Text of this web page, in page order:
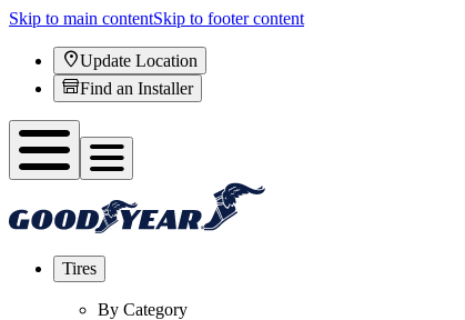
Skip to main contentSkip to footer content
Update Location
Find an Installer
Tires
By Category